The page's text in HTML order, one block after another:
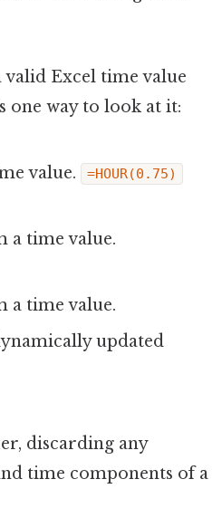
Excel time value
one way to look at it:
value. =HOUR(0.75)
a time value.
a time value.
updated
discarding any
time components of a